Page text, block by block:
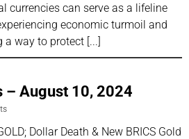
currencies can serve as a lifeline
economic turmoil and
a way to protect
– August 10, 2024
Dollar Death & New BRICS Gold